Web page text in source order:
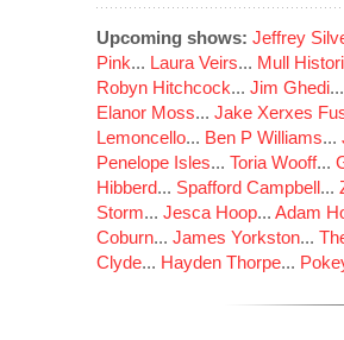
Upcoming shows: Jeffrey
Pink... Laura Veirs... Mull
Robyn Hitchcock... Jim Ghedi
Elanor Moss... Jake Xerxes
Lemoncello... Ben P Williams...
Penelope Isles... Toria Wooff...
Hibberd... Spafford Campbell...
Storm... Jesca Hoop... Adam
Coburn... James Yorkston...
Clyde... Hayden Thorpe...